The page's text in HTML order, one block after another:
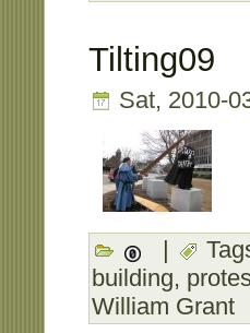
Tilting09
Sat, 2010-
|
building,
William Grant